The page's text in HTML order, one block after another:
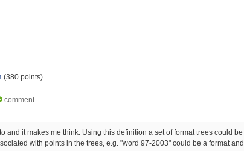
(380 points)
and it makes me think: Using this definition a set of format trees could be
with points in the trees, e.g. "word 97-2003" could be a format and